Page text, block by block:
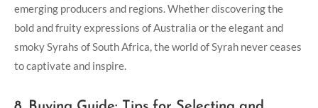
emerging producers and regions. Whether discovering the
bold and fruity expressions of Australia or the elegant and
smoky Syrahs of South Africa, the world of Syrah never ceases
to captivate and inspire.